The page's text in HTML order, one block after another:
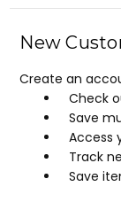
New
Create an
Check
Save
Access
Track
Save